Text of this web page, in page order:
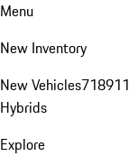
Menu
New Inventory
New Vehicles718911
Hybrids
Explore